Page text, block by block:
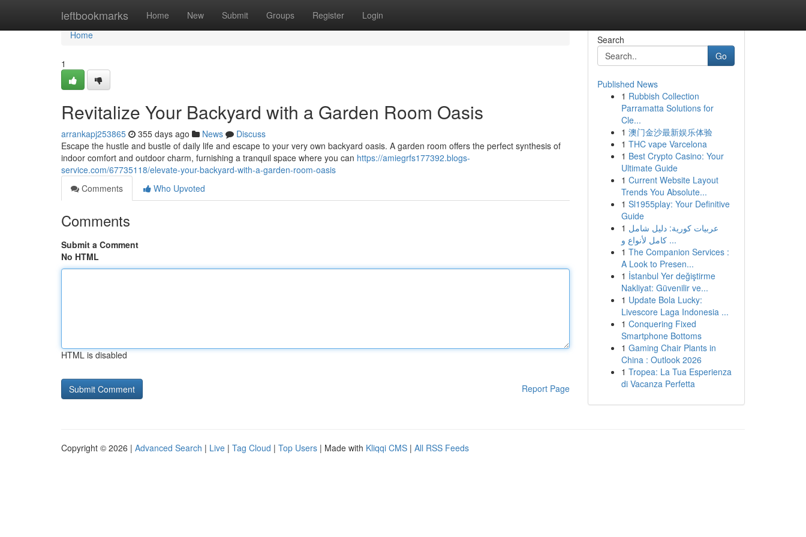
leftbookmarks Home New Submit Groups Register Login
Home
Home
1
Revitalize Your Backyard with a Garden Room Oasis
arrankapj253865 355 days ago News
Discuss
Escape the hustle and bustle of daily life and escape to your very own backyard oasis. A garden room offers the perfect synthesis of
indoor comfort and outdoor charm, furnishing a tranquil space where you can https://amiegrfs177392.blogs-
service.com/67735118/elevate-your-backyard-with-a-garden-room-oasis
Comments
Who Upvoted
Comments
Submit a Comment
No HTML
HTML is disabled
Report Page
Search
Go
Published News
1 Rubbish Collection
Parramatta Solutions for
Cle...
1 澳门金沙最新娱乐体验
1 THC vape Varcelona
1 Best Crypto Casino: Your
Ultimate Guide
1 Current Website Layout
Trends You Absolute...
1 Sl1955play: Your Definitive
Guide
1 عربيات كورية: دليل شامل
كامل لأنواع و ...
1 The Companion Services :
A Look to Presen...
1 İstanbul Yer değiştirme
Nakliyat: Güvenilir ve...
1 Update Bola Lucky:
Livescore Laga Indonesia ...
1 Conquering Fixed
Smartphone Bottoms
1 Gaming Chair Plants in
China : Outlook 2026
1 Tropea: La Tua Esperienza
di Vacanza Perfetta
Copyright © 2026 | Advanced Search | Live | Tag Cloud | Top Users | Made with Kliqqi CMS | All RSS Feeds